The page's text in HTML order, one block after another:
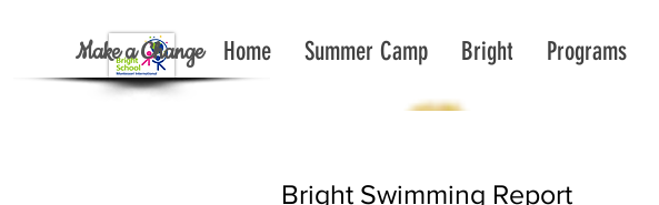
Home Summer Camp Bright Programs
Make a Change
< Back To Report List All
Bright Swimming Report